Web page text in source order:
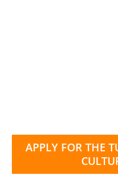
APPLY FOR THE